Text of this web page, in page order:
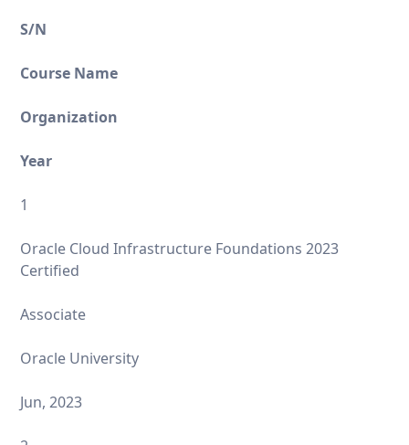
S/N
Course Name
Organization
Year
1
Oracle Cloud Infrastructure Foundations 2023
Certified
Associate
Oracle University
Jun, 2023